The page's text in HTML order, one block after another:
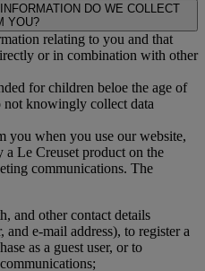
DO WE COLLECT
YOU?
relating to you and that
or in combination with other
for children beloe the age of
not knowingly collect data
you when you use our website,
a Le Creuset product on the
communications. The
and other contact details
and e-mail address), to register a
as a guest user, or to